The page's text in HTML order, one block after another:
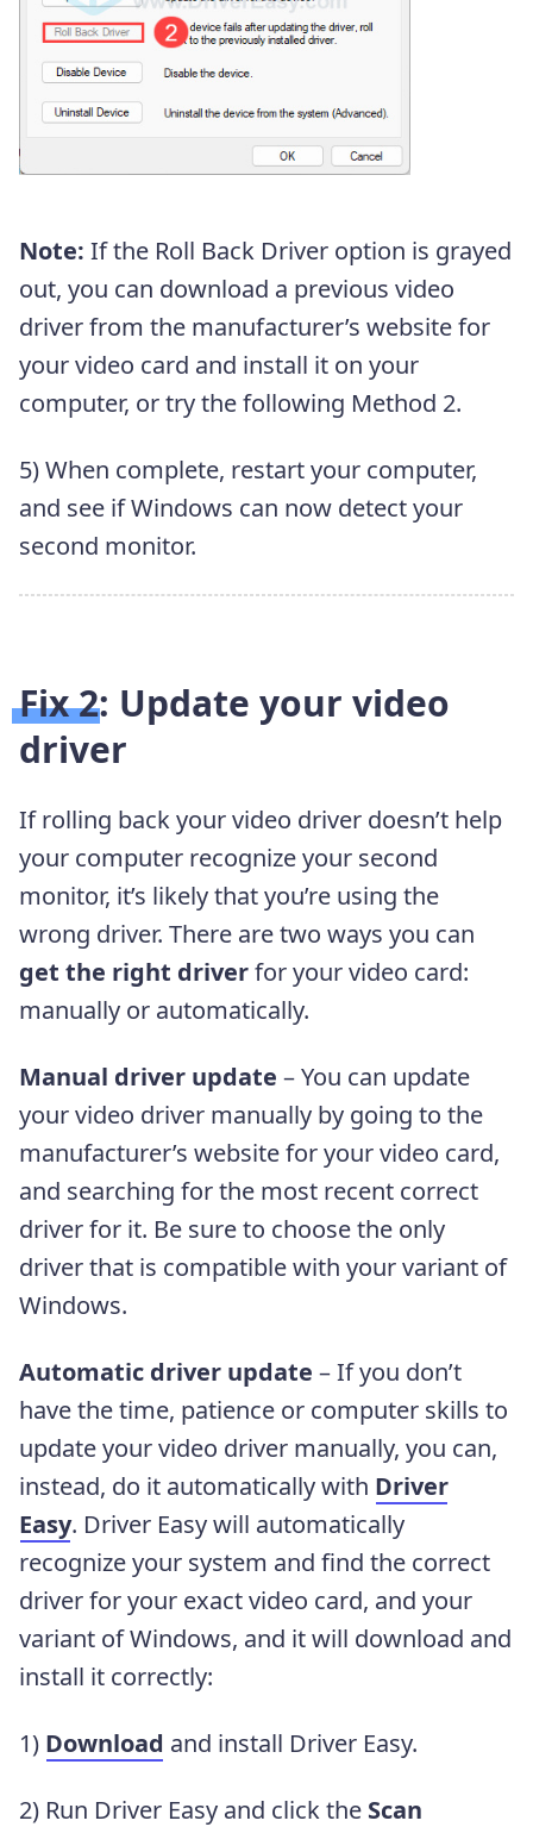
Note: If the Roll Back Driver option is grayed
out, you can download a previous video
driver from the manufacturer’s website for
your video card and install it on your
computer, or try the following Method 2.
5) When complete, restart your computer,
and see if Windows can now detect your
second monitor.
Fix 2: Update your video
driver
If rolling back your video driver doesn’t help
your computer recognize your second
monitor, it’s likely that you’re using the
wrong driver. There are two ways you can
get the right driverfor your video card:
manually or automatically.
Manual driver update – You can update
your video driver manually by going to the
manufacturer’s website for your video card,
and searching for the most recent correct
driver for it. Be sure to choose the only
driver that is compatible with your variant of
Windows.
Automatic driver update – If you don’t
have the time, patience or computer skills to
update your video driver manually, you can,
instead, do it automatically with Driver
Easy. Driver Easy will automatically
recognize your system and find the correct
driver for your exact video card, and your
variant of Windows, and it will download and
install it correctly:
1) Download and install Driver Easy.
2) Run Driver Easy and click the Scan